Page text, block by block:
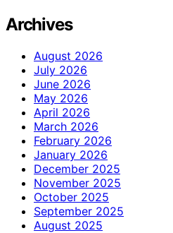
Archives
August 2026
July 2026
June 2026
May 2026
April 2026
March 2026
February 2026
January 2026
December 2025
November 2025
October 2025
September 2025
August 2025